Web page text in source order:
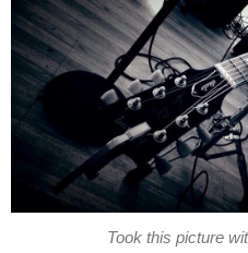
Took this picture